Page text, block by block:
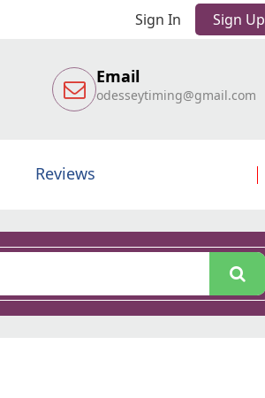
Sign In Sign Up
Email
odesseytiming@gmail.com
Reviews